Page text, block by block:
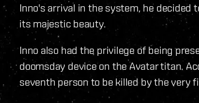
Inno's arrival in the system, he decided
its majestic beauty.
Inno also had the privilege of being
doomsday device on the Avatar titan.
seventh person to be killed by the very